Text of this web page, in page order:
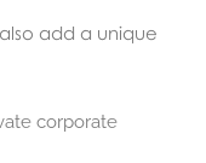
add a unique
corporate